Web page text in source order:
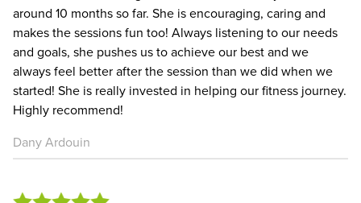
around 10 months so far. She is encouraging, caring and
makes the sessions fun too! Always listening to our needs
and goals, she pushes us to achieve our best and we
always feel better after the session than we did when we
started! She is really invested in helping our fitness journey.
Highly recommend!
Dany Ardouin